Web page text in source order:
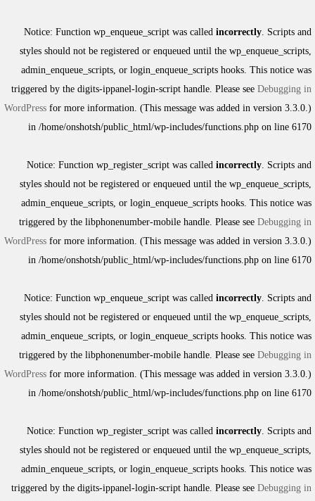
Notice: Function wp_enqueue_script was called incorrectly. Scripts and
styles should not be registered or enqueued until the wp_enqueue_scripts,
admin_enqueue_scripts, or login_enqueue_scripts hooks. This notice was
triggered by the digits-ippanel-login-script handle. Please see Debugging in
WordPress for more information. (This message was added in version 3.3.0.)
in /home/onshotsh/public_html/wp-includes/functions.php on line 6170
Notice: Function wp_register_script was called incorrectly. Scripts and
styles should not be registered or enqueued until the wp_enqueue_scripts,
admin_enqueue_scripts, or login_enqueue_scripts hooks. This notice was
triggered by the libphonenumber-mobile handle. Please see Debugging in
WordPress for more information. (This message was added in version 3.3.0.)
in /home/onshotsh/public_html/wp-includes/functions.php on line 6170
Notice: Function wp_enqueue_script was called incorrectly. Scripts and
styles should not be registered or enqueued until the wp_enqueue_scripts,
admin_enqueue_scripts, or login_enqueue_scripts hooks. This notice was
triggered by the libphonenumber-mobile handle. Please see Debugging in
WordPress for more information. (This message was added in version 3.3.0.)
in /home/onshotsh/public_html/wp-includes/functions.php on line 6170
Notice: Function wp_register_script was called incorrectly. Scripts and
styles should not be registered or enqueued until the wp_enqueue_scripts,
admin_enqueue_scripts, or login_enqueue_scripts hooks. This notice was
triggered by the digits-ippanel-login-script handle. Please see Debugging in